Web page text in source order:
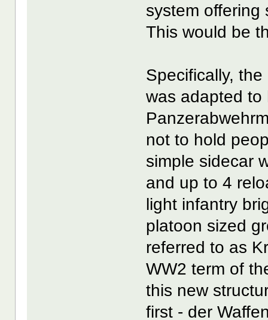
system
This would be
Specifically,
was adapted
not to hold
simple sidecar
and up to 4
light infantry
platoon sized
referred to as
WW2 term of
this new
first - der